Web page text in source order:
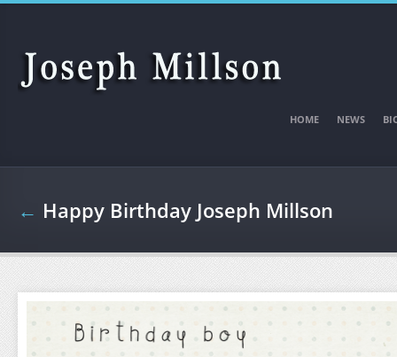
Skip to main content
HOME NEWS
← Happy Birthday Joseph Millson